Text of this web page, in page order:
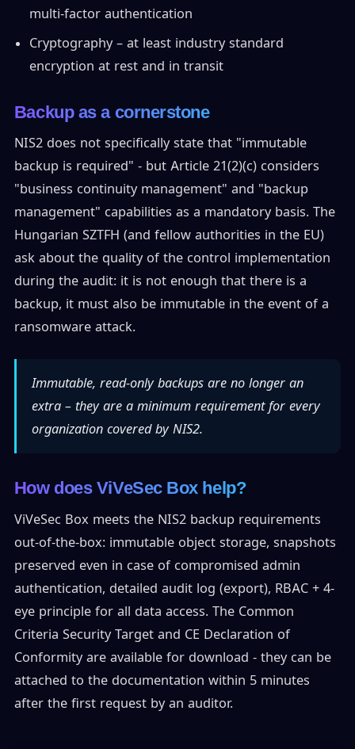
multi-factor authentication
Cryptography – at least industry standard
encryption at rest and in transit
Backup as a cornerstone
NIS2 does not specifically state that "immutable
backup is required" - but Article 21(2)(c) considers
"business continuity management" and "backup
management" capabilities as a mandatory basis. The
Hungarian SZTFH (and fellow authorities in the EU)
ask about the quality of the control implementation
during the audit: it is not enough that there is a
backup, it must also be immutable in the event of a
ransomware attack.
Immutable, read-only backups are no longer an
extra – they are a minimum requirement for every
organization covered by NIS2.
How does ViVeSec Box help?
ViVeSec Box meets the NIS2 backup requirements
out-of-the-box: immutable object storage, snapshots
preserved even in case of compromised admin
authentication, detailed audit log (export), RBAC + 4-
eye principle for all data access. The Common
Criteria Security Target and CE Declaration of
Conformity are available for download - they can be
attached to the documentation within 5 minutes
after the first request by an auditor.